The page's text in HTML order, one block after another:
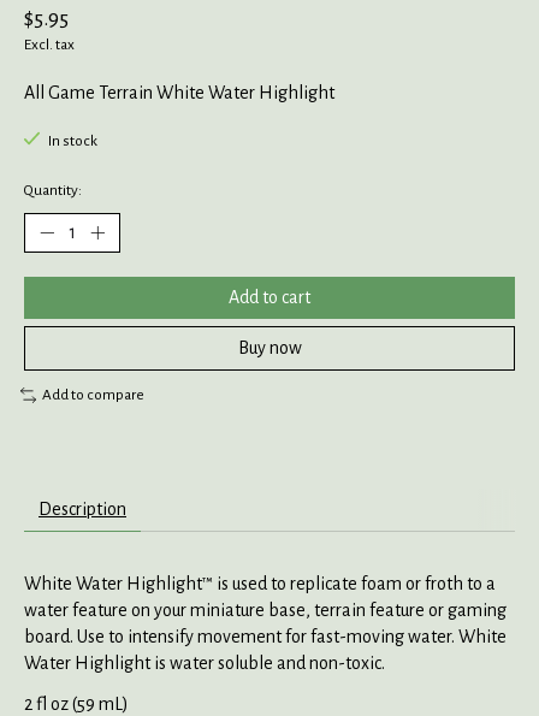
$5.95
Excl. tax
All Game Terrain White Water Highlight
In stock
Quantity:
Add to cart
Buy now
Add to compare
Description
White Water Highlight™ is used to replicate foam or froth to a
water feature on your miniature base, terrain feature or gaming
board. Use to intensify movement for fast-moving water. White
Water Highlight is water soluble and non-toxic.
2 fl oz (59 mL)